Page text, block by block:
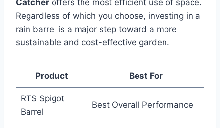
Catcher offers the most efficient use of space.
Regardless of which you choose, investing in a
rain barrel is a major step toward a more
sustainable and cost-effective garden.
Product Best For
RTS Spigot
Barrel
Best Overall Performance